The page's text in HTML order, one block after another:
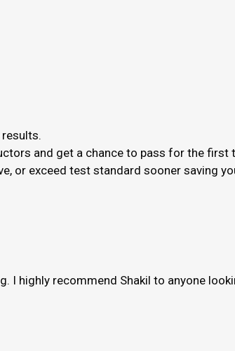
and get a chance to pass for the first
or exceed test standard sooner saving
I highly recommend Shakil to anyone